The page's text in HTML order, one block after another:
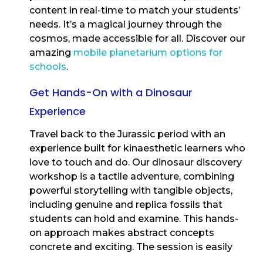
content in real-time to match your students’
needs. It’s a magical journey through the
cosmos, made accessible for all. Discover our
amazing mobile planetarium options for
schools.
Get Hands-On with a Dinosaur
Experience
Travel back to the Jurassic period with an
experience built for kinaesthetic learners who
love to touch and do. Our dinosaur discovery
workshop is a tactile adventure, combining
powerful storytelling with tangible objects,
including genuine and replica fossils that
students can hold and examine. This hands-
on approach makes abstract concepts
concrete and exciting. The session is easily